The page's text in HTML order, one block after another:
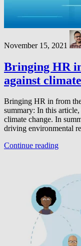
November 15, 2021
Bringing HR
against
Bringing HR in from
summary: In this
climate change. In
driving environmental
Continue reading